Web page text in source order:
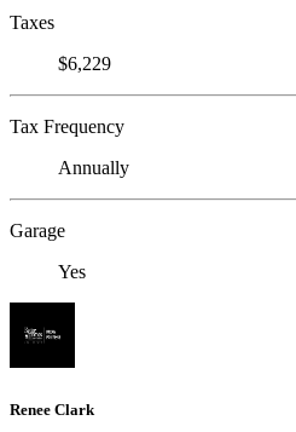
Taxes
$6,229
Tax Frequency
Annually
Garage
Yes
Renee Clark